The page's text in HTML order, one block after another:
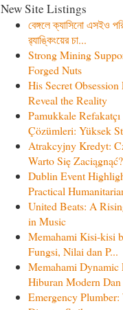
New Site Listings
বেঙ্গলে ক্যাসিনো এসইও
র‍্যাঙ্কিংয়ের চা...
Strong Mining
Forged Nuts
His Secret Obsession
Reveal the Reality
Pamukkale Refakatçı
Çözümleri: Yüksek
Atrakcyjny Kredyt:
Warto Się Zaciągnąć?
Dublin Event
Practical
United Beats: A
in Music
Memahami Kisi-kisi
Fungsi, Nilai dan P...
Memahami Dynamic
Hiburan Modern
Emergency Plumber: